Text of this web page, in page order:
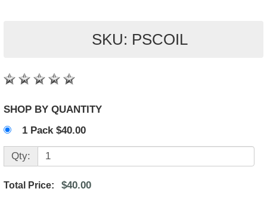
SKU: PSCOIL
SHOP BY QUANTITY
1 Pack $40.00
Qty:
Total Price: $40.00